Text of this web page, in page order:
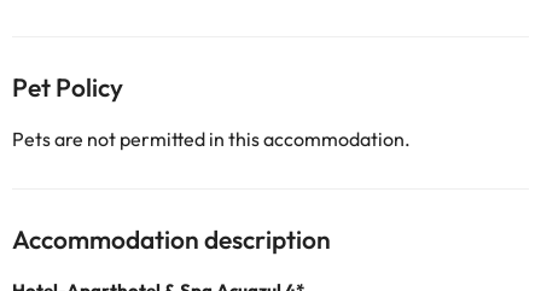
Pet Policy
Pets are not permitted in this accommodation.
Accommodation description